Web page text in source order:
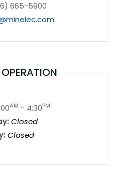
665-5900
AM - 4:30PM
Closed
Closed